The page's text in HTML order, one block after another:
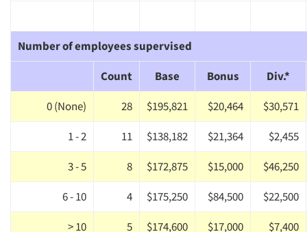
Number of employees supervised
Count
Base Bonus
Div.*
0 (None)
28 $195,821 $20,464
$30,571
1 - 2
11 $138,182 $21,364
$2,455
3 - 5
8 $172,875 $15,000
$46,250
6 - 10
4 $175,250 $84,500
$22,500
> 10
5 $174,600 $17,000
$7,400